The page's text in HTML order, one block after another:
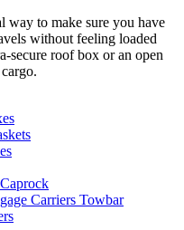
way to make sure you have
without feeling loaded
secure roof box or an open
Towbar